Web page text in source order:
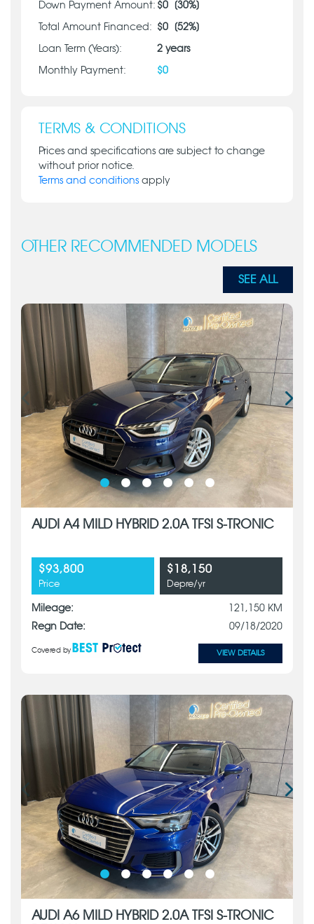
Down Payment Amount: $0 [30%]
Total Amount Financed: $0 [52%]
Loan Term (Years): 2 years
Monthly Payment: $0
TERMS & CONDITIONS
Prices and specifications are subject to change
without prior notice.
Terms and conditions apply
OTHER RECOMMENDED MODELS
SEE ALL
AUDI A4 MILD HYBRID 2.0A TFSI S-TRONIC
$93,800
Price
$18,150
Depre/yr
Mileage:
121,150 KM
Regn Date:
09/18/2020
Covered by VIEW DETAILS
AUDI A6 MILD HYBRID 2.0A TFSI S-TRONIC